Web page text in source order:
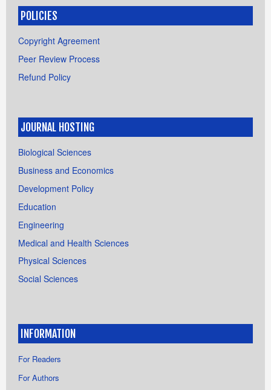
POLICIES
Copyright Agreement
Peer Review Process
Refund Policy
JOURNAL HOSTING
Biological Sciences
Business and Economics
Development Policy
Education
Engineering
Medical and Health Sciences
Physical Sciences
Social Sciences
INFORMATION
For Readers
For Authors